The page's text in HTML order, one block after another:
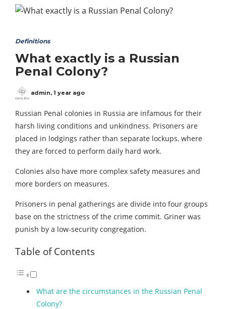
Definitions
What exactly is a Russian
Penal Colony?
admin, 1 year ago
Russian Penal colonies in Russia are infamous for their
harsh living conditions and unkindness. Prisoners are
placed in lodgings rather than separate lockups, where
they are forced to perform daily hard work.
Colonies also have more complex safety measures and
more borders on measures.
Prisoners in penal gatherings are divide into four groups
base on the strictness of the crime commit. Griner was
punish by a low-security congregation.
Table of Contents
What are the circumstances in the Russian Penal
Colony?